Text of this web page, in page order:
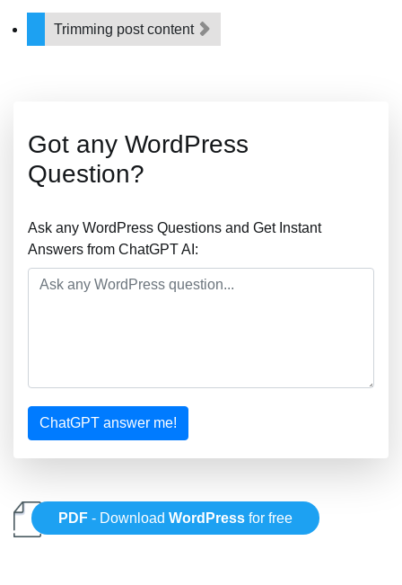
Trimming post content
Got any WordPress
Question?
Ask any WordPress Questions and Get Instant
Answers from ChatGPT AI:
ChatGPT answer me!
PDF - DownloadWordPress for free